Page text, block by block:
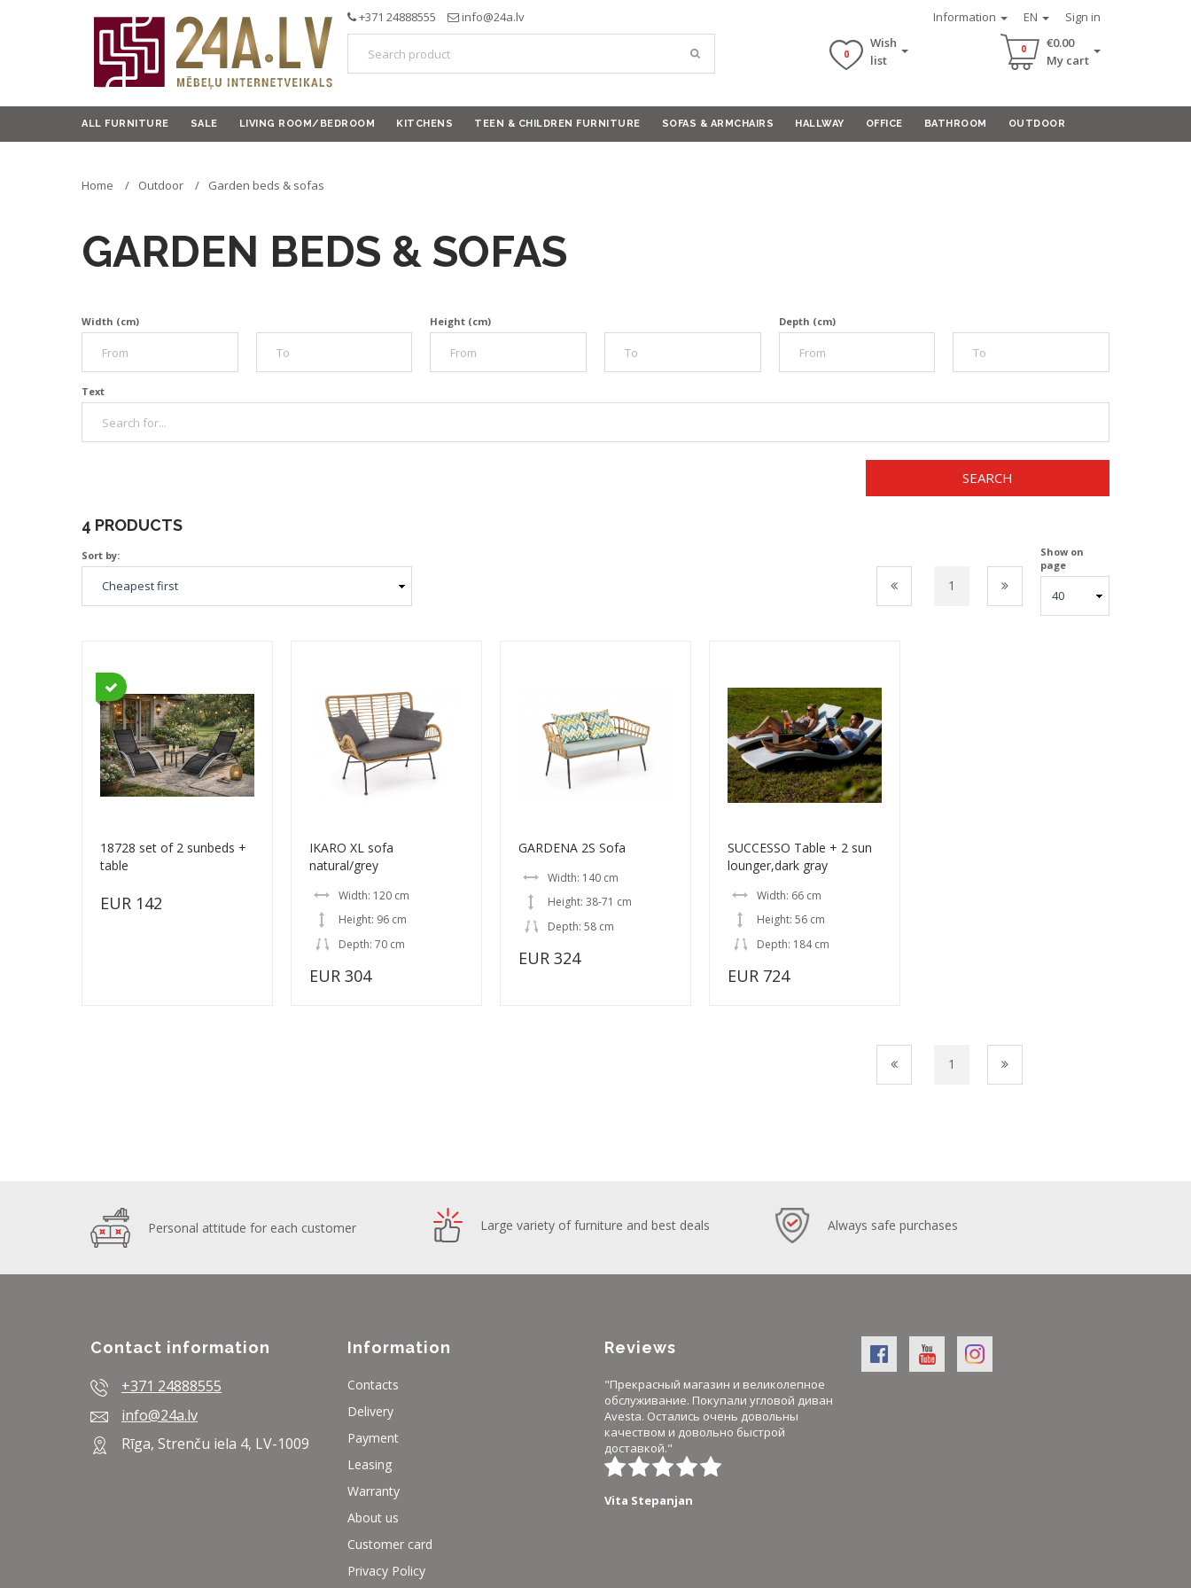
Information EN Sign in
+371 24888555 info@24a.lv
0
Wish
list
0
€0.00
My cart
ALL FURNITURE SALE LIVING ROOM/BEDROOM KITCHENS TEEN & CHILDREN FURNITURE SOFAS & ARMCHAIRS HALLWAY OFFICE BATHROOM OUTDOOR
Home Outdoor Garden beds & sofas
GARDEN BEDS & SOFAS
Width (cm) Height (cm) Depth (cm)
Text
SEARCH
4 PRODUCTS
Sort by:
1
Show on
page
18728 set of 2 sunbeds +
table
EUR 142
IKARO XL sofa
natural/grey
Width: 120 cm
Height: 96 cm
Depth: 70 cm
EUR 304
GARDENA 2S Sofa
Width: 140 cm
Height: 38-71 cm
Depth: 58 cm
EUR 324
SUCCESSO Table + 2 sun
lounger,dark gray
Width: 66 cm
Height: 56 cm
Depth: 184 cm
EUR 724
1
Personal attitude for each customer Large variety of furniture and best deals Always safe purchases
Contact information
+371 24888555
info@24a.lv
Rīga, Strenču iela 4, LV-1009
Information
Contacts
Delivery
Payment
Leasing
Warranty
About us
Customer card
Privacy Policy
Reviews
"Прекрасный магазин и великолепное
обслуживание. Покупали угловой диван
Avesta. Остались очень довольны
качеством и довольно быстрой
доставкой."
Vita Stepanjan